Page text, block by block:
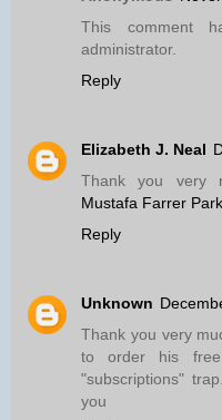
This comment
administrator.
Reply
Elizabeth J. Neal
Thank you very
Mustafa Farrer
Reply
Unknown
Thank you very
to order his
"subscriptions"
you